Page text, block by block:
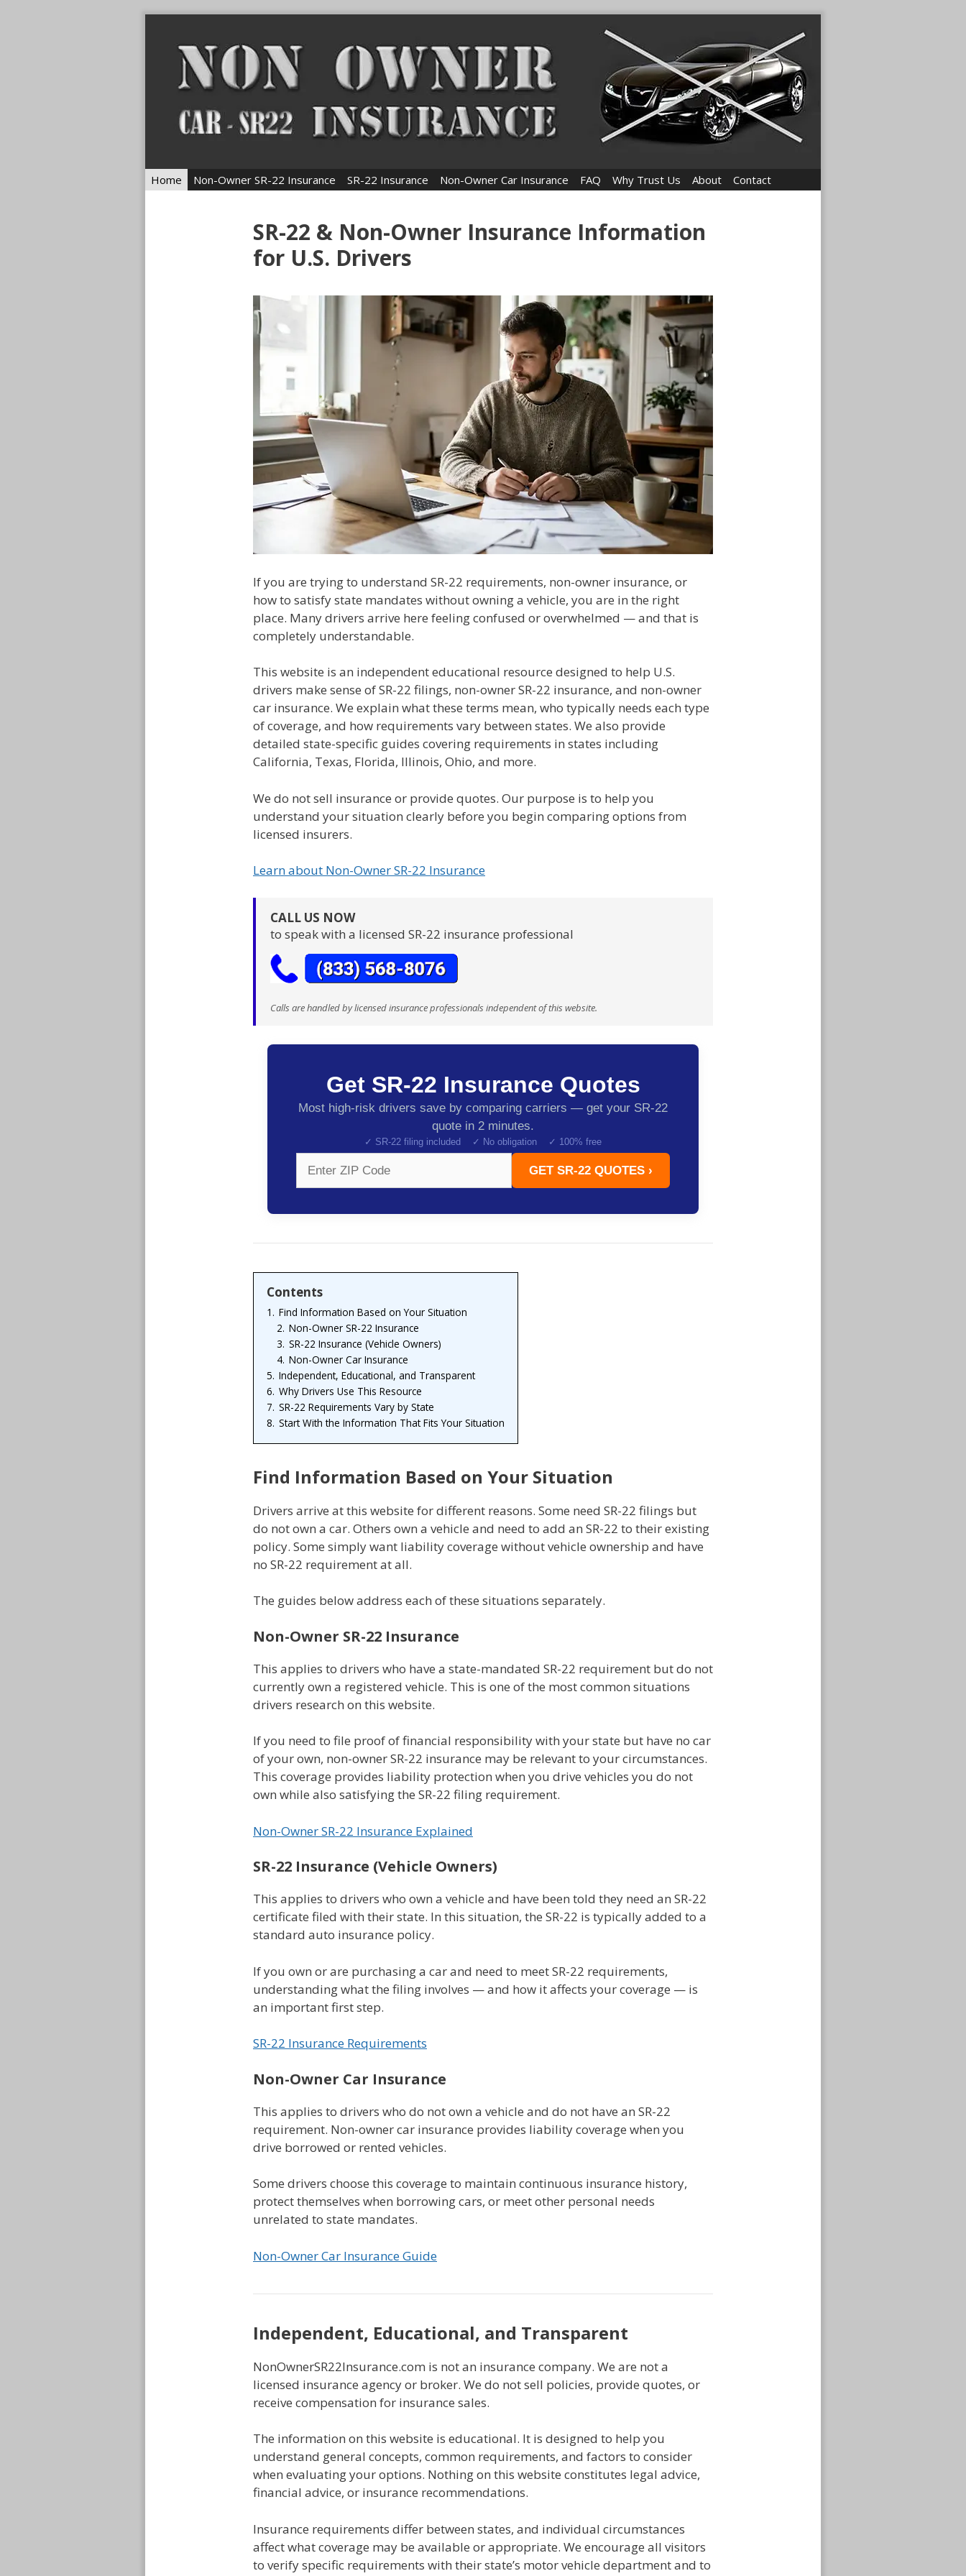
Home Non-Owner SR-22 Insurance SR-22 Insurance Non-Owner Car Insurance FAQ Why Trust Us About Contact
SR-22 & Non-Owner Insurance Information
for U.S. Drivers
If you are trying to understand SR-22 requirements, non-owner insurance, or
how to satisfy state mandates without owning a vehicle, you are in the right
place. Many drivers arrive here feeling confused or overwhelmed — and that is
completely understandable.
This website is an independent educational resource designed to help U.S.
drivers make sense of SR-22 filings, non-owner SR-22 insurance, and non-owner
car insurance. We explain what these terms mean, who typically needs each type
of coverage, and how requirements vary between states. We also provide
detailed state-specific guides covering requirements in states including
California, Texas, Florida, Illinois, Ohio, and more.
We do not sell insurance or provide quotes. Our purpose is to help you
understand your situation clearly before you begin comparing options from
licensed insurers.
Learn about Non-Owner SR-22 Insurance
CALL US NOW
to speak with a licensed SR-22 insurance professional
Calls are handled by licensed insurance professionals independent of this website.
Get SR-22 Insurance Quotes
Most high-risk drivers save by comparing carriers — get your SR-22
quote in 2 minutes.
✓ SR-22 filing included ✓ No obligation ✓ 100% free
GET SR-22 QUOTES ›
Contents
1. Find Information Based on Your Situation
2. Non-Owner SR-22 Insurance
3. SR-22 Insurance (Vehicle Owners)
4. Non-Owner Car Insurance
5. Independent, Educational, and Transparent
6. Why Drivers Use This Resource
7. SR-22 Requirements Vary by State
8. Start With the Information That Fits Your Situation
Find Information Based on Your Situation
Drivers arrive at this website for different reasons. Some need SR-22 filings but
do not own a car. Others own a vehicle and need to add an SR-22 to their existing
policy. Some simply want liability coverage without vehicle ownership and have
no SR-22 requirement at all.
The guides below address each of these situations separately.
Non-Owner SR-22 Insurance
This applies to drivers who have a state-mandated SR-22 requirement but do not
currently own a registered vehicle. This is one of the most common situations
drivers research on this website.
If you need to file proof of financial responsibility with your state but have no car
of your own, non-owner SR-22 insurance may be relevant to your circumstances.
This coverage provides liability protection when you drive vehicles you do not
own while also satisfying the SR-22 filing requirement.
Non-Owner SR-22 Insurance Explained
SR-22 Insurance (Vehicle Owners)
This applies to drivers who own a vehicle and have been told they need an SR-22
certificate filed with their state. In this situation, the SR-22 is typically added to a
standard auto insurance policy.
If you own or are purchasing a car and need to meet SR-22 requirements,
understanding what the filing involves — and how it affects your coverage — is
an important first step.
SR-22 Insurance Requirements
Non-Owner Car Insurance
This applies to drivers who do not own a vehicle and do not have an SR-22
requirement. Non-owner car insurance provides liability coverage when you
drive borrowed or rented vehicles.
Some drivers choose this coverage to maintain continuous insurance history,
protect themselves when borrowing cars, or meet other personal needs
unrelated to state mandates.
Non-Owner Car Insurance Guide
Independent, Educational, and Transparent
NonOwnerSR22Insurance.com is not an insurance company. We are not a
licensed insurance agency or broker. We do not sell policies, provide quotes, or
receive compensation for insurance sales.
The information on this website is educational. It is designed to help you
understand general concepts, common requirements, and factors to consider
when evaluating your options. Nothing on this website constitutes legal advice,
financial advice, or insurance recommendations.
Insurance requirements differ between states, and individual circumstances
affect what coverage may be available or appropriate. We encourage all visitors
to verify specific requirements with their state’s motor vehicle department and to